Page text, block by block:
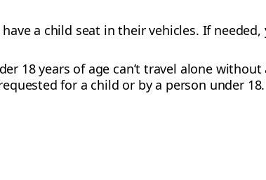
a child seat in their vehicles. If
18 years of age can’t travel alone
for a child or by a person under 18.